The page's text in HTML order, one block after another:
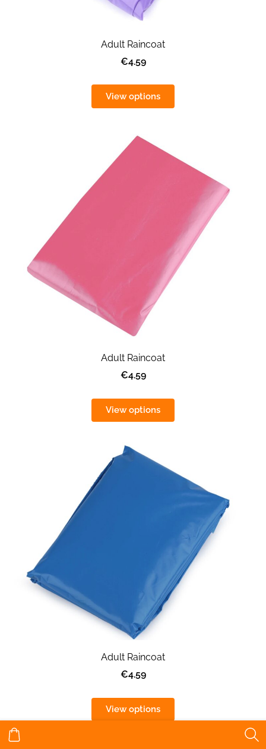
Adult Raincoat
€4.59
View options
Adult Raincoat
€4.59
View options
Adult Raincoat
€4.59
View options